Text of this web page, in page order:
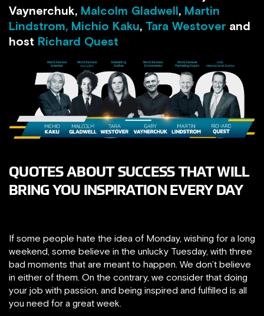
Vaynerchuk, Malcolm Gladwell, Martin
Lindstrom, Michio Kaku, Tara Westover and
host Richard Quest
QUOTES ABOUT SUCCESS THAT WILL
BRING YOU INSPIRATION EVERY DAY
If some people hate the idea of Monday, wishing for a long
weekend, some believe in the unlucky Tuesday, with three
bad moments that are meant to happen. We don’t believe
in either of them. On the contrary, we consider that doing
your job with passion, and being inspired and fulfilled is all
you need for a great week.